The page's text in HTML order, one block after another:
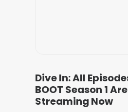
Dive In: All
BOOT Season 1 Are
Streaming Now